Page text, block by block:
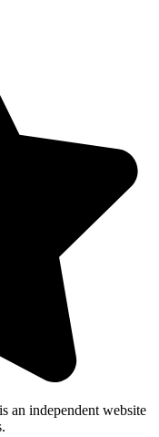
is an independent website